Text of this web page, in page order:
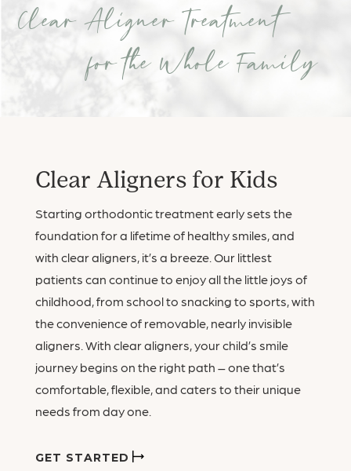
Clear Aligner Treatment
for the Whole Family
Clear Aligners for Kids
Starting orthodontic treatment early sets the
foundation for a lifetime of healthy smiles, and
with clear aligners, it’s a breeze. Our littlest
patients can continue to enjoy all the little joys of
childhood, from school to snacking to sports, with
the convenience of removable, nearly invisible
aligners. With clear aligners, your child’s smile
journey begins on the right path – one that’s
comfortable, flexible, and caters to their unique
needs from day one.
GET STARTED